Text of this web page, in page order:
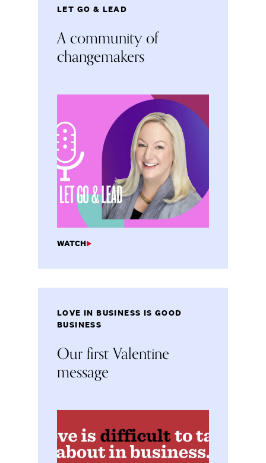
LET GO & LEAD
A community of
changemakers
WATCH
LOVE IN BUSINESS IS GOOD
BUSINESS
Our first Valentine
message